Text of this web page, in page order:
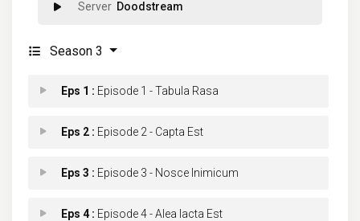
Doodstream
Season 3
Eps 1 : Episode 1 - Tabula Rasa
Eps 2 : Episode 2 - Capta Est
Eps 3 : Episode 3 - Nosce Inimicum
Eps 4 : Episode 4 - Alea Iacta Est